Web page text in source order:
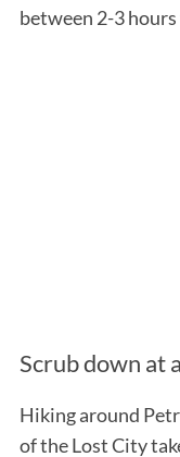
between 2-3
Scrub down at
Hiking around
of the Lost City